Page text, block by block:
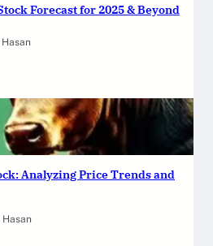
Forecast for 2025 & Beyond
Analyzing Price Trends and